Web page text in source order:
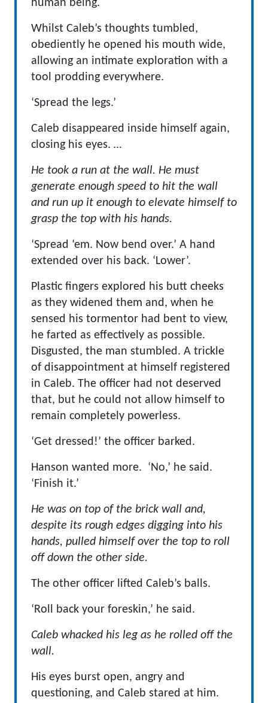
human being.
Whilst Caleb’s thoughts tumbled,
obediently he opened his mouth wide,
allowing an intimate exploration with a
tool prodding everywhere.
‘Spread the legs.’
Caleb disappeared inside himself again,
closing his eyes. …
He took a run at the wall. He must
generate enough speed to hit the wall
and run up it enough to elevate himself to
grasp the top with his hands.
‘Spread ‘em. Now bend over.’ A hand
extended over his back. ‘Lower’.
Plastic fingers explored his butt cheeks
as they widened them and, when he
sensed his tormentor had bent to view,
he farted as effectively as possible.
Disgusted, the man stumbled. A trickle
of disappointment at himself registered
in Caleb. The officer had not deserved
that, but he could not allow himself to
remain completely powerless.
‘Get dressed!’ the officer barked.
Hanson wanted more. ‘No,’ he said.
‘Finish it.’
He was on top of the brick wall and,
despite its rough edges digging into his
hands, pulled himself over the top to roll
off down the other side.
The other officer lifted Caleb’s balls.
‘Roll back your foreskin,’ he said.
Caleb whacked his leg as he rolled off the
wall.
His eyes burst open, angry and
questioning, and Caleb stared at him.